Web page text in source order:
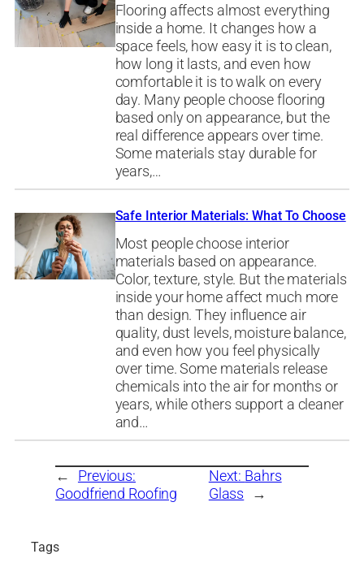
Flooring affects almost everything
inside a home. It changes how a
space feels, how easy it is to clean,
how long it lasts, and even how
comfortable it is to walk on every
day. Many people choose flooring
based only on appearance, but the
real difference appears over time.
Some materials stay durable for
years,…
Safe Interior Materials: What To Choose
Most people choose interior
materials based on appearance.
Color, texture, style. But the materials
inside your home affect much more
than design. They influence air
quality, dust levels, moisture balance,
and even how you feel physically
over time. Some materials release
chemicals into the air for months or
years, while others support a cleaner
and…
←
Previous:
Goodfriend Roofing
Next: Bahrs
Glass
→
Tags